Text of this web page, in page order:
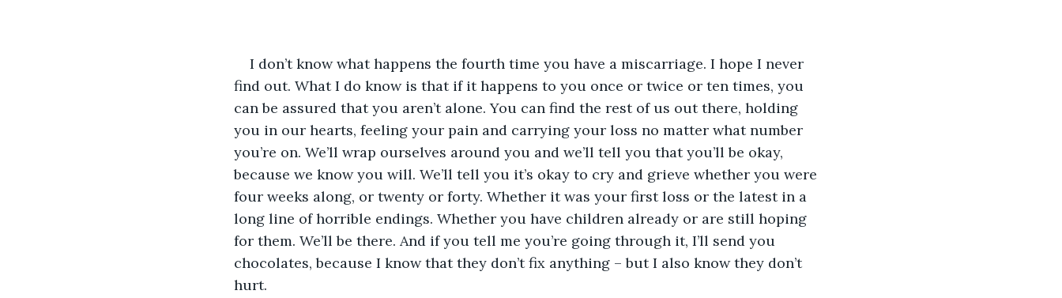
I don’t know what happens the fourth time you have a miscarriage. I hope I never
find out. What I do know is that if it happens to you once or twice or ten times, you
can be assured that you aren’t alone. You can find the rest of us out there, holding
you in our hearts, feeling your pain and carrying your loss no matter what number
you’re on. We’ll wrap ourselves around you and we’ll tell you that you’ll be okay,
because we know you will. We’ll tell you it’s okay to cry and grieve whether you were
four weeks along, or twenty or forty. Whether it was your first loss or the latest in a
long line of horrible endings. Whether you have children already or are still hoping
for them. We’ll be there. And if you tell me you’re going through it, I’ll send you
chocolates, because I know that they don’t fix anything – but I also know they don’t
hurt.